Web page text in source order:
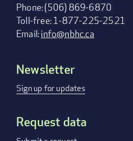
Phone: (506) 869-6870
Toll-free: 1-877-225-2521
Email:info@nbhc.ca
Footer
menu
Newsletter
Sign up for updates
Request data